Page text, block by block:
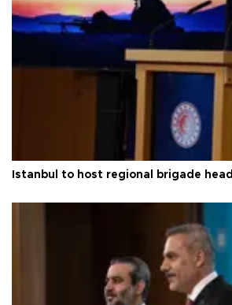
Istanbul to host regional brigade